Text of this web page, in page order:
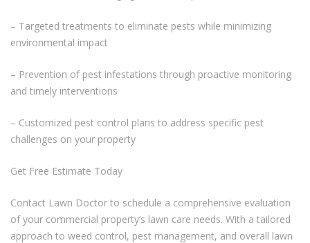
– Targeted treatments to eliminate pests while minimizing
environmental impact
– Prevention of pest infestations through proactive monitoring
and timely interventions
– Customized pest control plans to address specific pest
challenges on your property
Get Free Estimate Today
Contact Lawn Doctor to schedule a comprehensive evaluation
of your commercial property’s lawn care needs. With a tailored
approach to weed control, pest management, and overall lawn